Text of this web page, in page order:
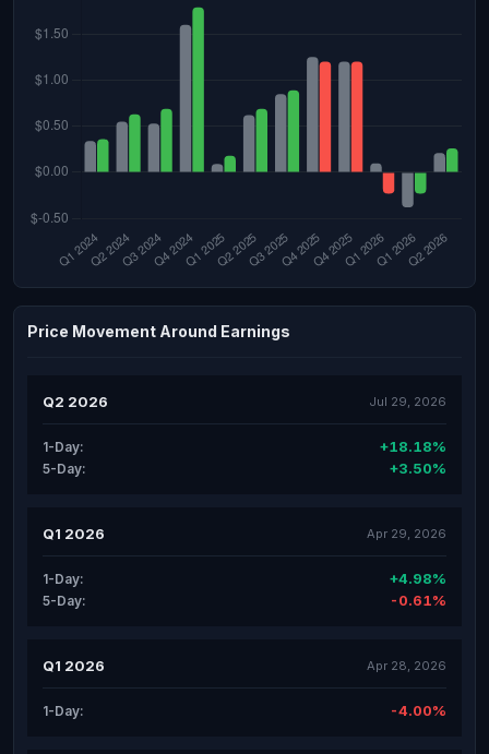
Price Movement Around Earnings
Q2 2026 Jul 29, 2026
1-Day: +18.18%
5-Day: +3.50%
Q1 2026 Apr 29, 2026
1-Day: +4.98%
5-Day: -0.61%
Q1 2026 Apr 28, 2026
1-Day: -4.00%